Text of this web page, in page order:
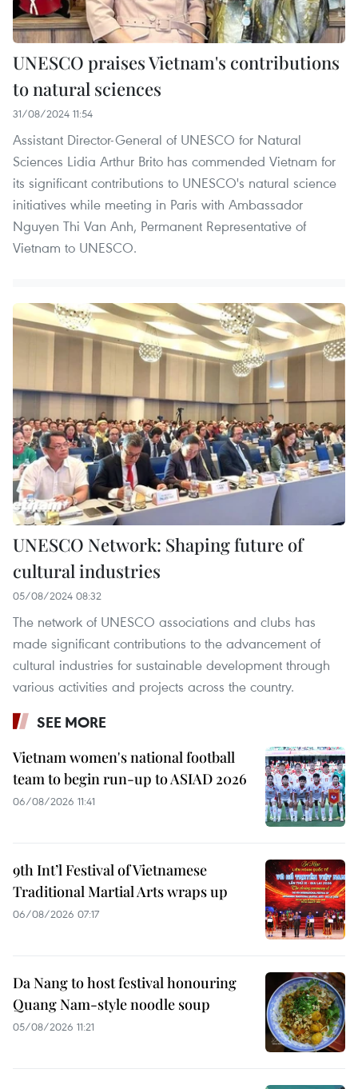
UNESCO praises Vietnam's contributions
to natural sciences
31/08/2024 11:54
Assistant Director-General of UNESCO for Natural
Sciences Lidia Arthur Brito has commended Vietnam for
its significant contributions to UNESCO's natural science
initiatives while meeting in Paris with Ambassador
Nguyen Thi Van Anh, Permanent Representative of
Vietnam to UNESCO.
UNESCO Network: Shaping future of
cultural industries
05/08/2024 08:32
The network of UNESCO associations and clubs has
made significant contributions to the advancement of
cultural industries for sustainable development through
various activities and projects across the country.
SEE MORE
Vietnam women's national football
team to begin run-up to ASIAD 2026
06/08/2026 11:41
9th Int’l Festival of Vietnamese
Traditional Martial Arts wraps up
06/08/2026 07:17
Da Nang to host festival honouring
Quang Nam-style noodle soup
05/08/2026 11:21